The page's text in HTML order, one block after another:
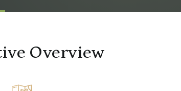
Overview